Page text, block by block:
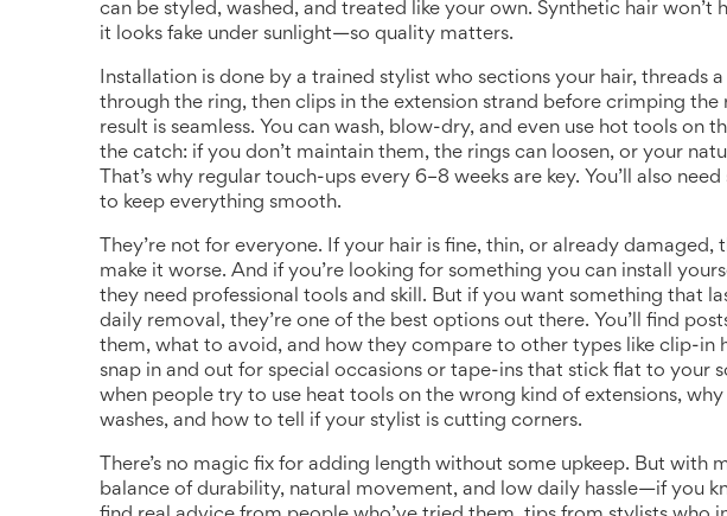
can be styled, washed, and treated like your own. Synthetic hair won’t
it looks fake under sunlight—so quality matters.
Installation is done by a trained stylist who sections your hair, threads
through the ring, then clips in the extension strand before crimping the
result is seamless. You can wash, blow-dry, and even use hot tools on
the catch: if you don’t maintain them, the rings can loosen, or your
That’s why regular touch-ups every 6–8 weeks are key. You’ll also
to keep everything smooth.
They’re not for everyone. If your hair is fine, thin, or already
make it worse. And if you’re looking for something you can install
they need professional tools and skill. But if you want something that
daily removal, they’re one of the best options out there. You’ll find
them, what to avoid, and how they compare to other types like clip-in
snap in and out for special occasions or tape-ins that stick flat to your
when people try to use heat tools on the wrong kind of extensions,
washes, and how to tell if your stylist is cutting corners.
There’s no magic fix for adding length without some upkeep. But with
balance of durability, natural movement, and low daily hassle—if you